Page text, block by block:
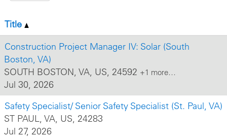
Title
Construction Project Manager IV: Solar (South
Boston, VA)
SOUTH BOSTON, VA, US, 24592 +1 more…
Jul 30, 2026
Safety Specialist/ Senior Safety Specialist (St. Paul, VA)
ST PAUL, VA, US, 24283
Jul 27, 2026